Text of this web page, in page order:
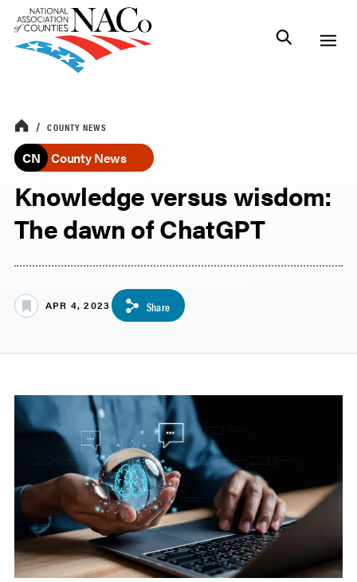
COUNTY NEWS
CN County News
Knowledge versus wisdom:
The dawn of ChatGPT
APR 4, 2023 Share